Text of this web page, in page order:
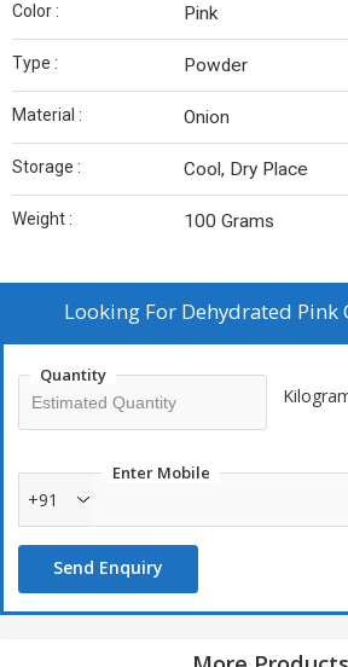
Color : Pink
Type : Powder
Material : Onion
Storage : Cool, Dry Place
Weight : 100 Grams
Looking For Dehydrated Pink
Quantity
Enter Mobile
+91
Send Enquiry